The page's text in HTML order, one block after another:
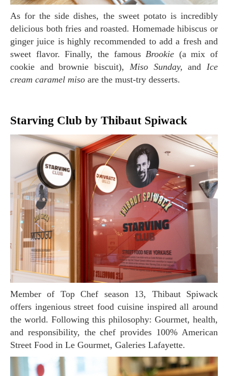
As for the side dishes, the sweet potato is incredibly
delicious both fries and roasted. Homemade hibiscus or
ginger juice is highly recommended to add a fresh and
sweet flavor. Finally, the famous Brookie (a mix of
cookie and brownie biscuit), Miso Sunday, and Ice
cream caramel miso are the must-try desserts.
Starving Club by Thibaut Spiwack
Member of Top Chef season 13, Thibaut Spiwack
offers ingenious street food cuisine inspired all around
the world. Following this philosophy: Gourmet, health,
and responsibility, the chef provides 100% American
Street Food in Le Gourmet, Galeries Lafayette.